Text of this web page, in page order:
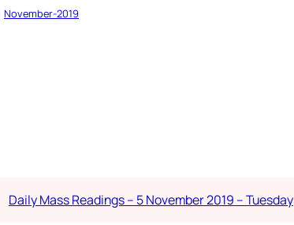
November-2019
Daily Mass Readings – 5 November 2019 – Tuesday